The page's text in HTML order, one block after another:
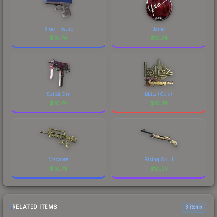
Blue Fissure
$10.74
Jame
$10.74
Saibā Oni
$10.74
bLitz (Gold)
$10.74
Macabre
$10.73
Rising Skull
$10.73
RELATED ITEMS 6 items